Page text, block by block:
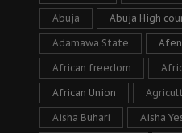
Abuja Abuja High
Adamawa State
African freedom
African Union
Aisha Buhari Aisha